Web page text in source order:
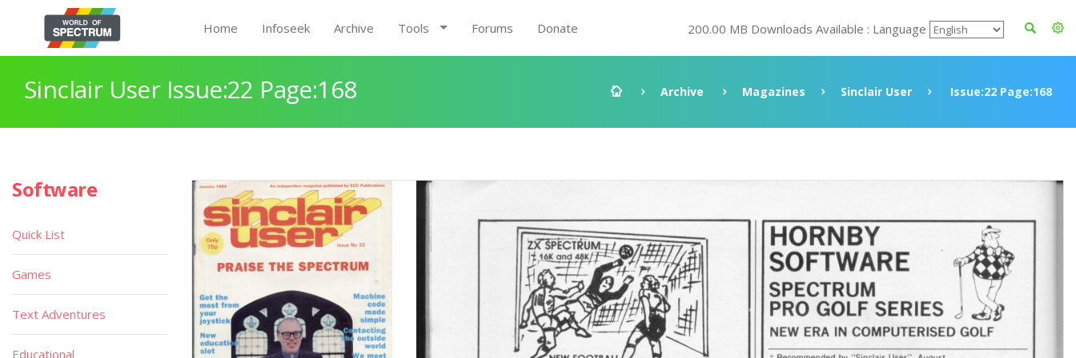
Home Infoseek Archive Tools Forums Donate 200.00 MB Downloads Available : Language
Sinclair User Issue:22 Page:168 Archive Magazines Sinclair User Issue:22 Page:168
Software
Quick List
Games
Text Adventures
Educational